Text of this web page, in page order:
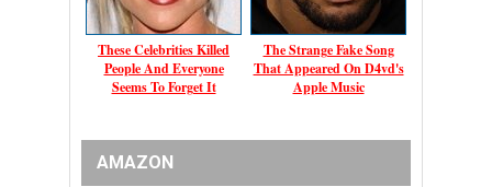
These Celebrities Killed
People And Everyone
Seems To Forget It
The Strange Fake Song
That Appeared On D4vd's
Apple Music
AMAZON